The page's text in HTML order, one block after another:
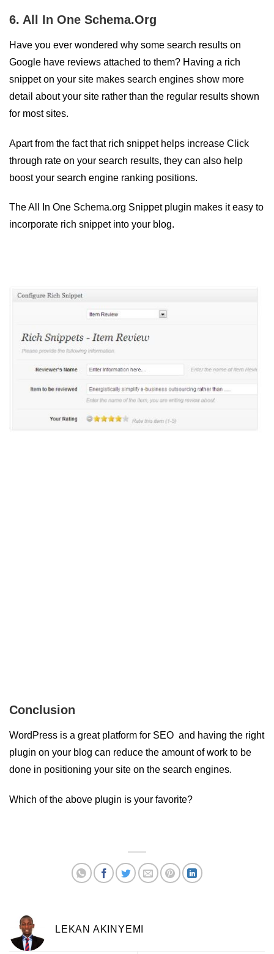
6. All In One Schema.Org
Have you ever wondered why some search results on
Google have reviews attached to them? Having a rich
snippet on your site makes search engines show more
detail about your site rather than the regular results shown
for most sites.
Apart from the fact that rich snippet helps increase Click
through rate on your search results, they can also help
boost your search engine ranking positions.
The All In One Schema.org Snippet plugin makes it easy to
incorporate rich snippet into your blog.
Conclusion
WordPress is a great platform for SEO and having the right
plugin on your blog can reduce the amount of work to be
done in positioning your site on the search engines.
Which of the above plugin is your favorite?
LEKAN AKINYEMI